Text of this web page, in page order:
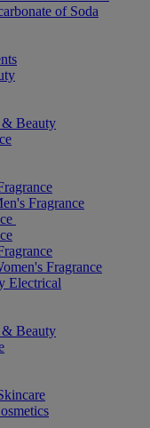
of Soda
Beauty
Fragrance
Fragrance
Electrical
Beauty